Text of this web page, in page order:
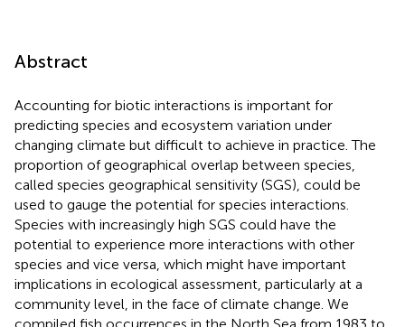
Abstract
Accounting for biotic interactions is important for
predicting species and ecosystem variation under
changing climate but difficult to achieve in practice. The
proportion of geographical overlap between species,
called species geographical sensitivity (SGS), could be
used to gauge the potential for species interactions.
Species with increasingly high SGS could have the
potential to experience more interactions with other
species and vice versa, which might have important
implications in ecological assessment, particularly at a
community level, in the face of climate change. We
compiled fish occurrences in the North Sea from 1983 to